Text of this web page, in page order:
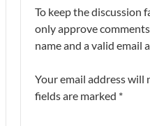
To keep the discussion
only approve
name and a valid email
Your email address will
fields are marked *